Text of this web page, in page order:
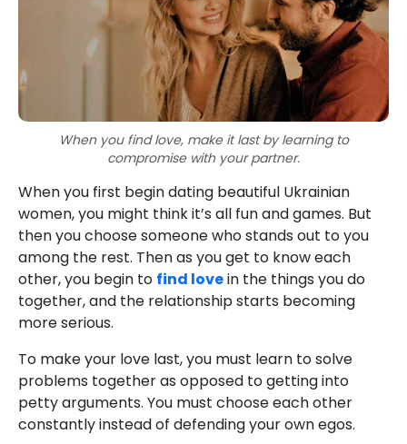
When you find love, make it last by learning to
compromise with your partner.
When you first begin dating beautiful Ukrainian
women, you might think it’s all fun and games. But
then you choose someone who stands out to you
among the rest. Then as you get to know each
other, you begin to find lovein the things you do
together, and the relationship starts becoming
more serious.
To make your love last, you must learn to solve
problems together as opposed to getting into
petty arguments. You must choose each other
constantly instead of defending your own egos.